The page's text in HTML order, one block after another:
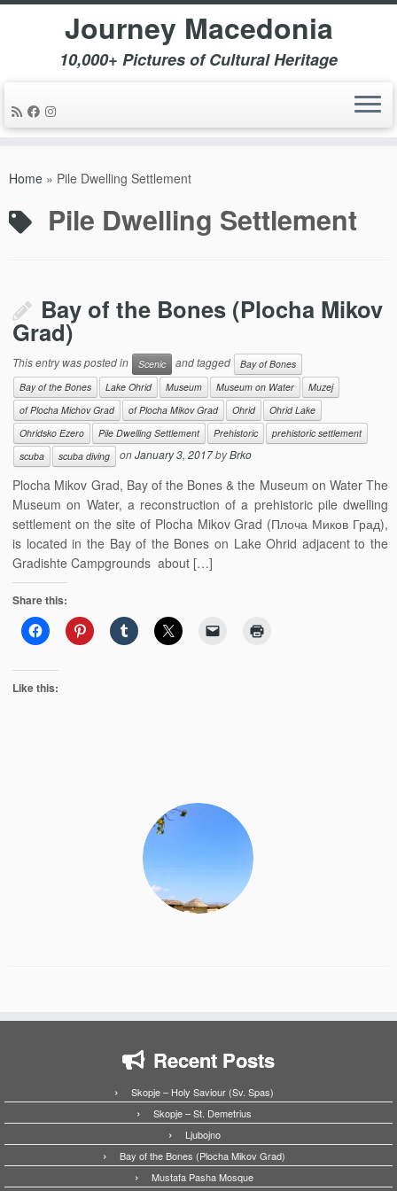
Journey Macedonia
10,000+ Pictures of Cultural Heritage
Home » Pile Dwelling Settlement
Pile Dwelling Settlement
Bay of the Bones (Plocha Mikov
Grad)
This entry was posted in Scenic and tagged
Bay of Bones
Bay of the Bones
Lake Ohrid Museum Museum on Water
Muzej
of Plocha Michov Grad
of Plocha Mikov Grad Ohrid
Ohrid Lake
Ohridsko Ezero
Pile Dwelling Settlement Prehistoric
prehistoric settlement
scuba
scuba diving onJanuary 3, 2017byBrko
Plocha Mikov Grad, Bay of the Bones & the Museum on Water The
Museum on Water, a reconstruction of a prehistoric pile dwelling
settlement on the site of Plocha Mikov Grad (Плоча Миков Град),
is located in the Bay of the Bones on Lake Ohrid adjacent to the
Gradishte Campgrounds about […]
Share this:
Like this:
Recent Posts
Skopje – Holy Saviour (Sv. Spas)
Skopje – St. Demetrius
Ljubojno
Bay of the Bones (Plocha Mikov Grad)
Mustafa Pasha Mosque